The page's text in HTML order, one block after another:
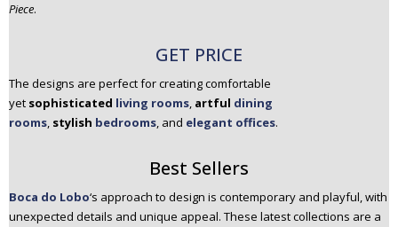
Piece.
GET PRICE
The designs are perfect for creating comfortable
yet sophisticated living rooms, artful dining
rooms, stylish bedrooms, and elegant offices.
Best Sellers
Boca do Lobo‘s approach to design is contemporary and playful, with
unexpected details and unique appeal. These latest collections are a